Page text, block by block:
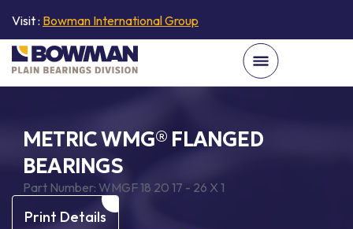
Visit : Bowman International Group
METRIC WMG® FLANGED
BEARINGS
Part Number: WMGF 18 20 17 - 26 X 1
Print Details